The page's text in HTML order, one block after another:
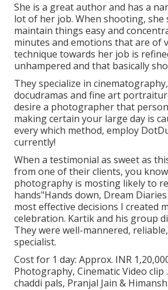
She is a great author and has a
lot of her job. When shooting, she
maintain things easy and
minutes and emotions that are of
technique towards her job is
unhampered and that basically
They specialize in
docudramas and fine art
desire a photographer that
making certain your large day is
every which method, employ
currently!
When a testimonial as sweet as
from one of their clients, you
photography is mosting likely to
hands"Hands down, Dream
most effective decisions I created
celebration. Kartik and his group
They were well-mannered,
specialist.
Cost for 1 day: Approx. INR
Photography, Cinematic Video clip
chaddi pals, Pranjal Jain &